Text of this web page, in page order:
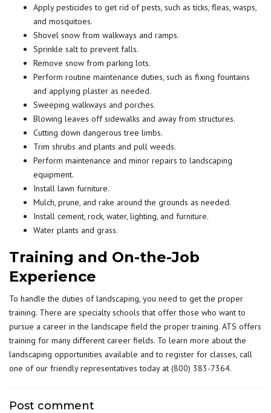
Apply pesticides to get rid of pests, such as ticks, fleas, wasps,
and mosquitoes.
Shovel snow from walkways and ramps.
Sprinkle salt to prevent falls.
Remove snow from parking lots.
Perform routine maintenance duties, such as fixing fountains
and applying plaster as needed.
Sweeping walkways and porches.
Blowing leaves off sidewalks and away from structures.
Cutting down dangerous tree limbs.
Trim shrubs and plants and pull weeds.
Perform maintenance and minor repairs to landscaping
equipment.
Install lawn furniture.
Mulch, prune, and rake around the grounds as needed.
Install cement, rock, water, lighting, and furniture.
Water plants and grass.
Training and On-the-Job
Experience
To handle the duties of landscaping, you need to get the proper
training. There are specialty schools that offer those who want to
pursue a career in the landscape field the proper training. ATS offers
training for many different career fields. To learn more about the
landscaping opportunities available and to register for classes, call
one of our friendly representatives today at (800) 383-7364.
Post comment